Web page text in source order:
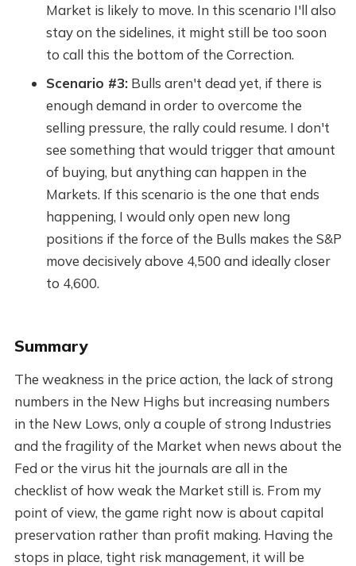
Market is likely to move. In this scenario I'll also
stay on the sidelines, it might still be too soon
to call this the bottom of the Correction.
Scenario #3:Bulls aren't dead yet, if there is
enough demand in order to overcome the
selling pressure, the rally could resume. I don't
see something that would trigger that amount
of buying, but anything can happen in the
Markets. If this scenario is the one that ends
happening, I would only open new long
positions if the force of the Bulls makes the S&P
move decisively above 4,500 and ideally closer
to 4,600.
Summary
The weakness in the price action, the lack of strong
numbers in the New Highs but increasing numbers
in the New Lows, only a couple of strong Industries
and the fragility of the Market when news about the
Fed or the virus hit the journals are all in the
checklist of how weak the Market still is. From my
point of view, the game right now is about capital
preservation rather than profit making. Having the
stops in place, tight risk management, it will be